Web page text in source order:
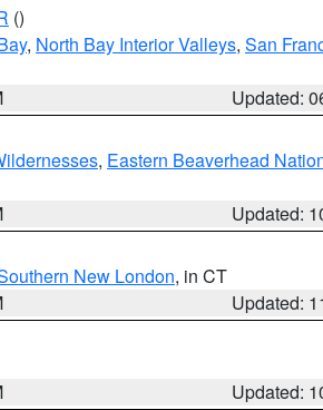
()
, North Bay Interior Valleys, San
Updated:
, Eastern Beaverhead
Updated:
New London, in CT
Updated:
Updated: